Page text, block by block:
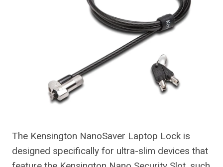
The Kensington NanoSaver Laptop Lock is
designed specifically for ultra-slim devices that